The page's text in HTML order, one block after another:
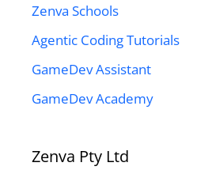
Zenva Schools
Agentic Coding Tutorials
GameDev Assistant
GameDev Academy
Zenva Pty Ltd